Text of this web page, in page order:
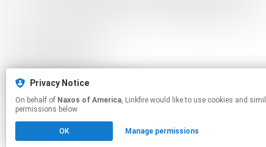
Privacy Notice
On behalf of Naxos of America, Linkfire would like to use cookies and similar technologies to personalize your experiences on our sites and to advertise on other sites. For more information and additional choices click manage
permissions below.
OK Manage permissions